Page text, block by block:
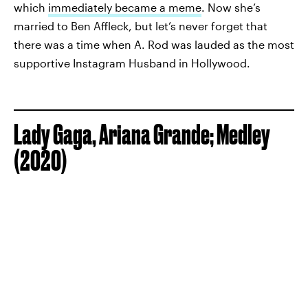
which immediately became a meme. Now she’s
married to Ben Affleck, but let’s never forget that
there was a time when A. Rod was lauded as the most
supportive Instagram Husband in Hollywood.
Lady Gaga, Ariana Grande; Medley
(2020)